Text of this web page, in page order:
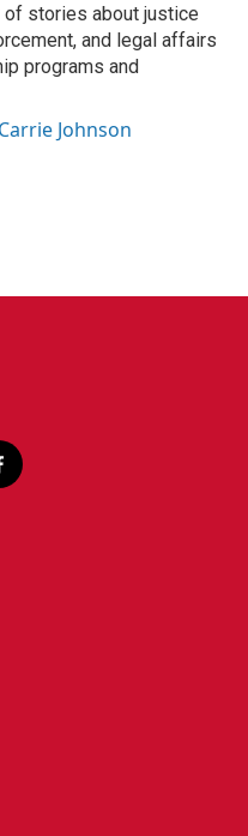
stories about justice
and legal affairs
programs and
Johnson